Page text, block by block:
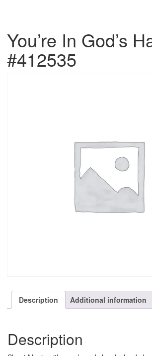
You’re In God’s
#412535
Description Additional information
Description